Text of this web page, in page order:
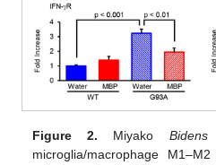
Figure 2. Miyako
microglia/macrophage